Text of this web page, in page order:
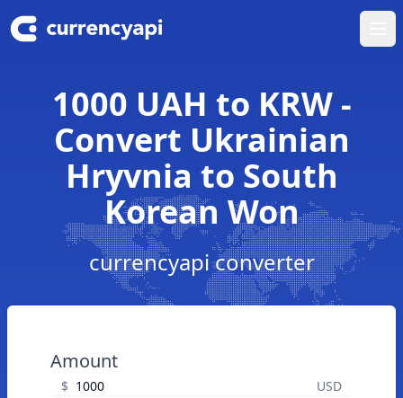
1000 UAH to KRW -
Convert Ukrainian
Hryvnia to South
Korean Won
currencyapi converter
Amount
$ USD